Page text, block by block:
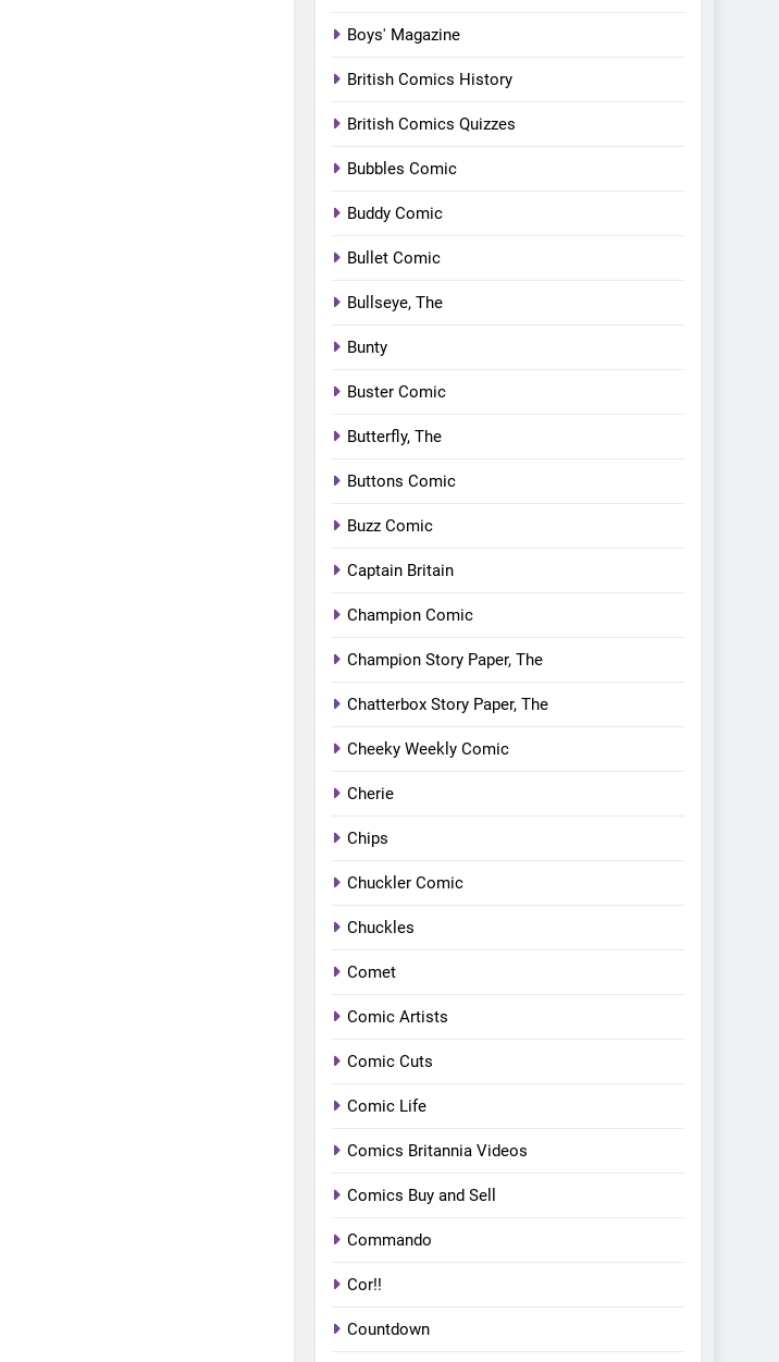
Boys' Magazine
British Comics History
British Comics Quizzes
Bubbles Comic
Buddy Comic
Bullet Comic
Bullseye, The
Bunty
Buster Comic
Butterfly, The
Buttons Comic
Buzz Comic
Captain Britain
Champion Comic
Champion Story Paper, The
Chatterbox Story Paper, The
Cheeky Weekly Comic
Cherie
Chips
Chuckler Comic
Chuckles
Comet
Comic Artists
Comic Cuts
Comic Life
Comics Britannia Videos
Comics Buy and Sell
Commando
Cor!!
Countdown